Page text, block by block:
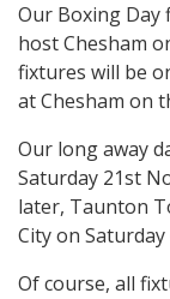
Our Boxing Day
host Chesham
fixtures will be
at Chesham on
Our long away
Saturday 21st
later, Taunton
City on
Of course, all